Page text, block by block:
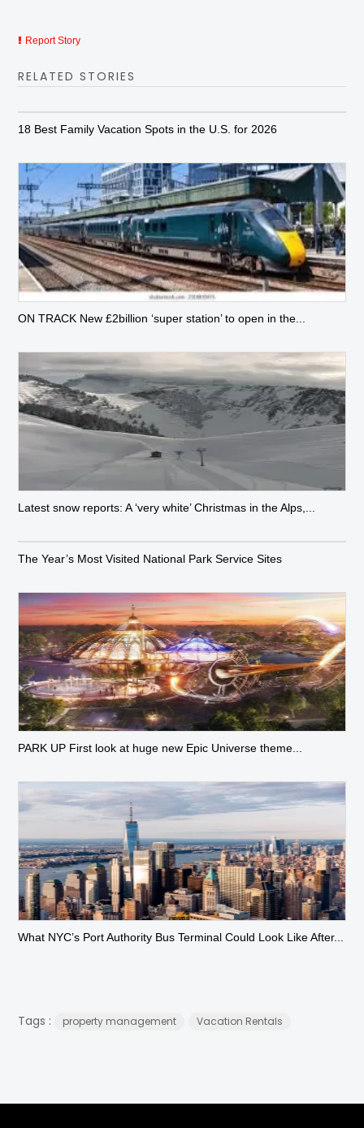
Report Story
RELATED STORIES
18 Best Family Vacation Spots in the U.S. for 2026
ON TRACK New £2billion ‘super station’ to open in the...
Latest snow reports: A ‘very white’ Christmas in the Alps,...
The Year’s Most Visited National Park Service Sites
PARK UP First look at huge new Epic Universe theme...
What NYC’s Port Authority Bus Terminal Could Look Like After...
Tags : property management Vacation Rentals